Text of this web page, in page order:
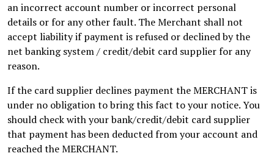
an incorrect account number or incorrect personal
details or for any other fault. The Merchant shall not
accept liability if payment is refused or declined by the
net banking system / credit/debit card supplier for any
reason.
If the card supplier declines payment the MERCHANT is
under no obligation to bring this fact to your notice. You
should check with your bank/credit/debit card supplier
that payment has been deducted from your account and
reached the MERCHANT.